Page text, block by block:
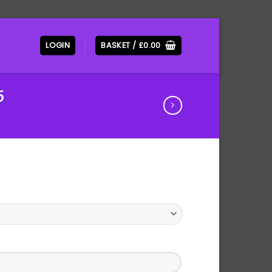
LOGIN BASKET / £0.00